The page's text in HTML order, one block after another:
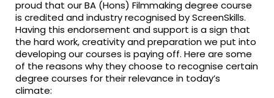
proud that our BA (Hons) Filmmaking degree course
is credited and industry recognised by ScreenSkills.
Having this endorsement and support is a sign that
the hard work, creativity and preparation we put into
developing our courses is paying off. Here are some
of the reasons why they choose to recognise certain
degree courses for their relevance in today’s
climate: